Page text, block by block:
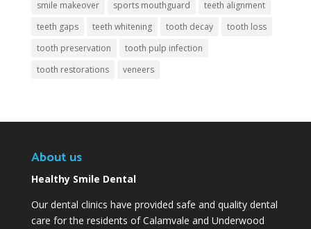
smile makeover
sports mouthguard
teeth alignment
teeth gaps
teeth whitening tooth decay
tooth loss
tooth preservation
tooth pulp infection
tooth restorations
veneers
About us
Healthy Smile Dental
Our dental clinics have provided safe and quality dental
care for the residents of Calamvale and Underwood